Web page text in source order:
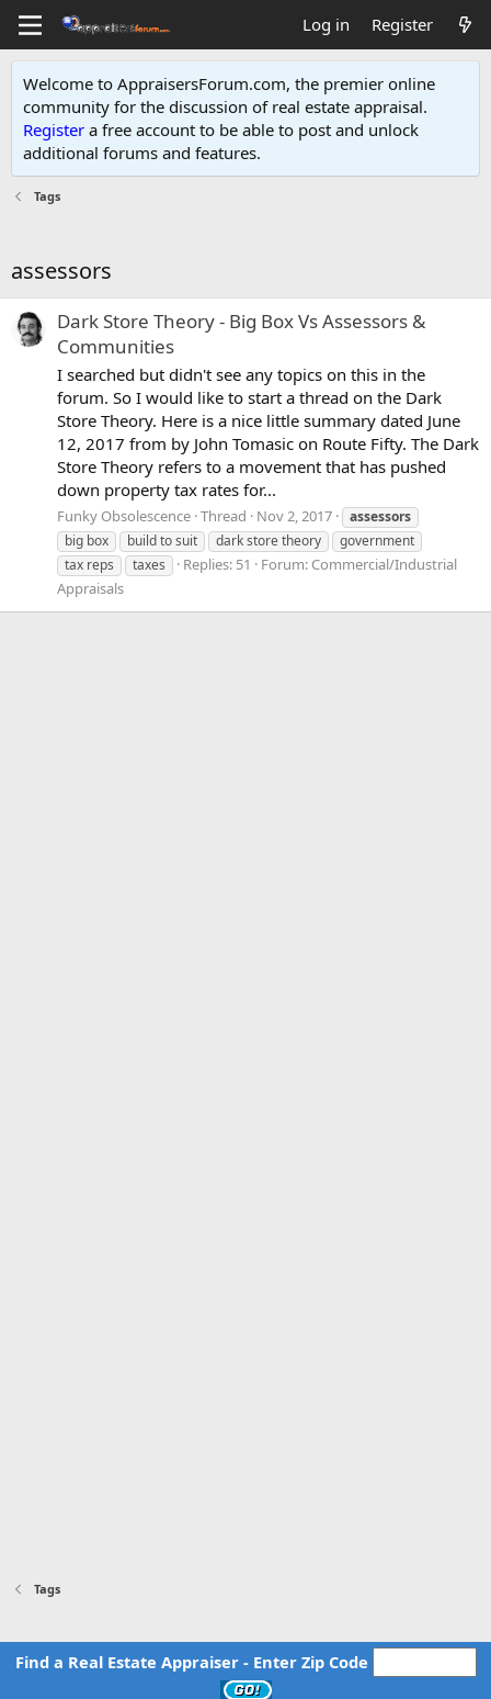
Log in Register
Welcome to AppraisersForum.com, the premier online
community for the discussion of real estate appraisal.
Register a free account to be able to post and unlock
additional forums and features.
Tags
assessors
Dark Store Theory - Big Box Vs Assessors &
Communities
I searched but didn't see any topics on this in the
forum. So I would like to start a thread on the Dark
Store Theory. Here is a nice little summary dated June
12, 2017 from by John Tomasic on Route Fifty. The Dark
Store Theory refers to a movement that has pushed
down property tax rates for...
Funky Obsolescence Thread Nov 2, 2017
assessors
big box
build to suit dark store theory
government
tax reps
taxes Replies: 51 Forum: Commercial/Industrial
Appraisals
Tags
Find a Real Estate Appraiser - Enter Zip Code